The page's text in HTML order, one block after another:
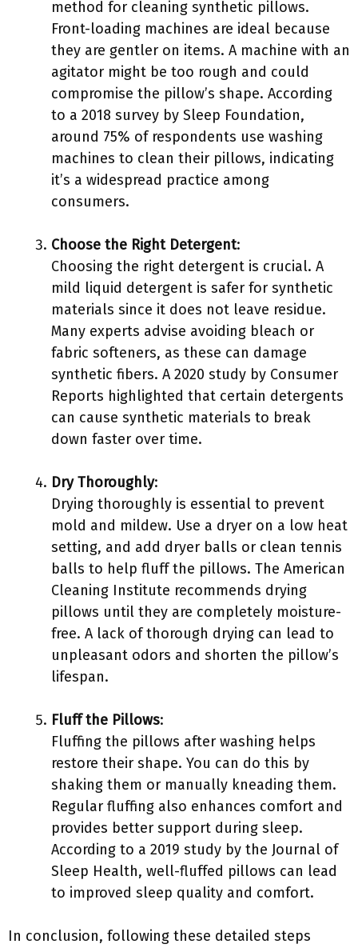
method for cleaning synthetic pillows.
Front-loading machines are ideal because
they are gentler on items. A machine with an
agitator might be too rough and could
compromise the pillow’s shape. According
to a 2018 survey by Sleep Foundation,
around 75% of respondents use washing
machines to clean their pillows, indicating
it’s a widespread practice among
consumers.
Choose the Right Detergent:
Choosing the right detergent is crucial. A
mild liquid detergent is safer for synthetic
materials since it does not leave residue.
Many experts advise avoiding bleach or
fabric softeners, as these can damage
synthetic fibers. A 2020 study by Consumer
Reports highlighted that certain detergents
can cause synthetic materials to break
down faster over time.
Dry Thoroughly:
Drying thoroughly is essential to prevent
mold and mildew. Use a dryer on a low heat
setting, and add dryer balls or clean tennis
balls to help fluff the pillows. The American
Cleaning Institute recommends drying
pillows until they are completely moisture-
free. A lack of thorough drying can lead to
unpleasant odors and shorten the pillow’s
lifespan.
Fluff the Pillows:
Fluffing the pillows after washing helps
restore their shape. You can do this by
shaking them or manually kneading them.
Regular fluffing also enhances comfort and
provides better support during sleep.
According to a 2019 study by the Journal of
Sleep Health, well-fluffed pillows can lead
to improved sleep quality and comfort.
In conclusion, following these detailed steps